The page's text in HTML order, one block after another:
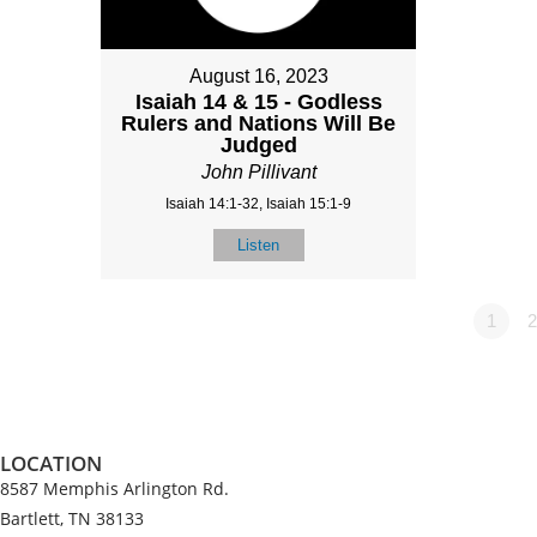
August 16, 2023
Isaiah 14 & 15 - Godless
Rulers and Nations Will Be
Judged
John Pillivant
Isaiah 14:1-32, Isaiah 15:1-9
Listen
1 2
LOCATION
8587 Memphis Arlington Rd.
Bartlett, TN 38133